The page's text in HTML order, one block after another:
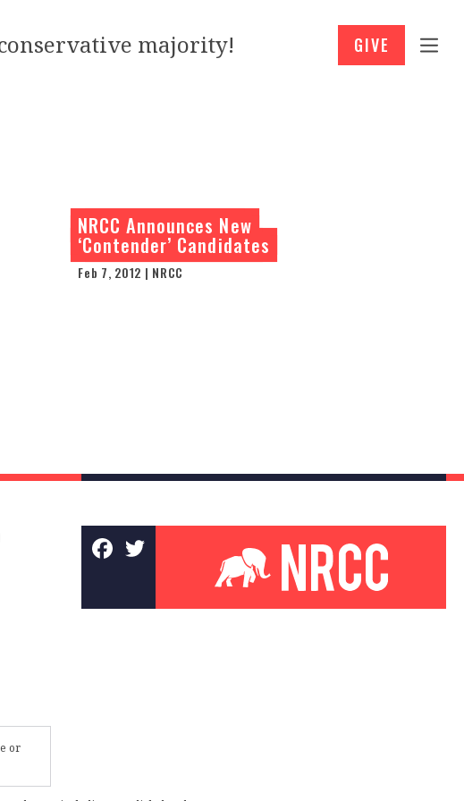
majority! GIVE
NRCC Announces New
‘Contender’ Candidates
Feb 7, 2012 | NRCC
or